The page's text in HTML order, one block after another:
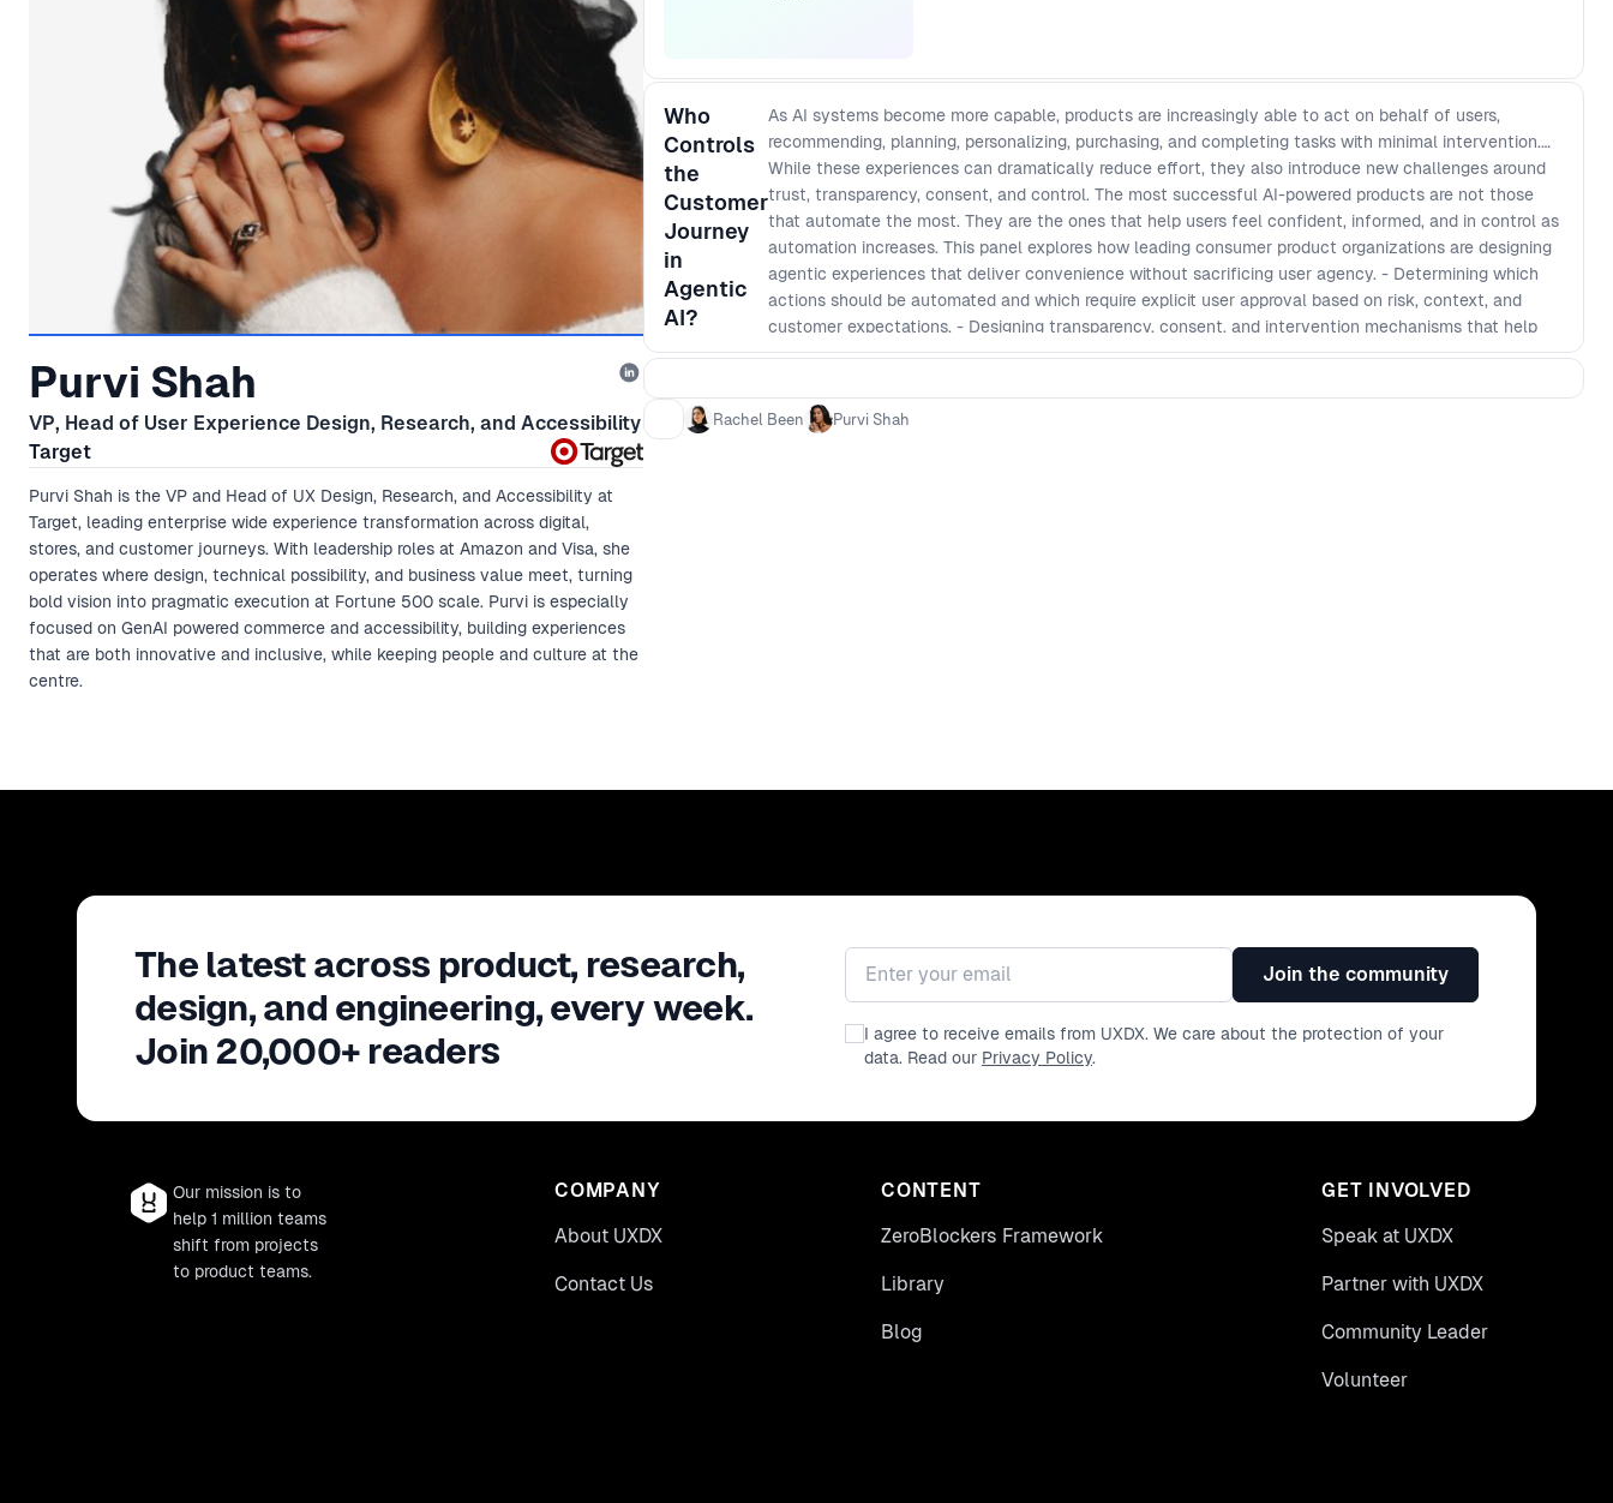
Purvi Shah
VP, Head of User Experience Design, Research, and Accessibility
Target
Purvi Shah is the VP and Head of UX Design, Research, and Accessibility at
Target, leading enterprise wide experience transformation across digital,
stores, and customer journeys. With leadership roles at Amazon and Visa, she
operates where design, technical possibility, and business value meet, turning
bold vision into pragmatic execution at Fortune 500 scale. Purvi is especially
focused on GenAI powered commerce and accessibility, building experiences
that are both innovative and inclusive, while keeping people and culture at the
centre.
Who
Controls
the
Customer
Journey
in
Agentic
AI?
As AI systems become more capable, products are increasingly able to act on behalf of users,
recommending, planning, personalizing, purchasing, and completing tasks with minimal intervention.
While these experiences can dramatically reduce effort, they also introduce new challenges around
trust, transparency, consent, and control. The most successful AI-powered products are not those
that automate the most. They are the ones that help users feel confident, informed, and in control as
automation increases. This panel explores how leading consumer product organizations are designing
agentic experiences that deliver convenience without sacrificing user agency. - Determining which
actions should be automated and which require explicit user approval based on risk, context, and
customer expectations. - Designing transparency, consent, and intervention mechanisms that help
users understand, monitor, and influence AI-driven decisions. - Building trust in products that interpret
agentic experiences that reduce friction while maintaining user confidence, accountability, and
control.
Rachel Been Purvi Shah
The latest across product, research,
design, and engineering, every week.
Join 20,000+ readers
Email address
Join the community
I agree to receive emails from UXDX. We care about the protection of your
data. Read our Privacy Policy.
Our mission is to
help 1 million teams
shift from projects
to product teams.
COMPANY
About UXDX
Contact Us
CONTENT
ZeroBlockers Framework
Library
Blog
GET INVOLVED
Speak at UXDX
Partner with UXDX
Community Leader
Volunteer